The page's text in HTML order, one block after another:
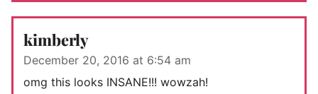
kimberly
December 20, 2016 at 6:54 am
omg this looks INSANE!!! wowzah!